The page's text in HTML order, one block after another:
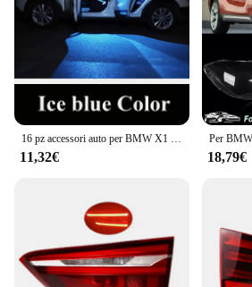
16 pz accessori auto per BMW X1 E84 2009 2010 2011 2012 2013 2014 2015 Canbus mappa del veicolo targa LED lampadina interna
11,32€ 18,79€